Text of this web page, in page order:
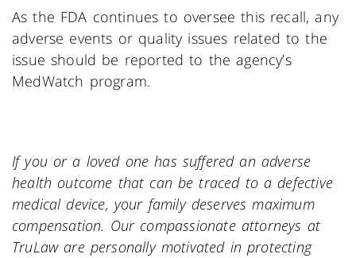
As the FDA continues to oversee this recall, any
adverse events or quality issues related to the
issue should be reported to the agency’s
MedWatch program.
If you or a loved one has suffered an adverse
health outcome that can be traced to a defective
medical device, your family deserves maximum
compensation. Our compassionate attorneys at
TruLaw are personally motivated in protecting